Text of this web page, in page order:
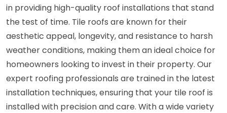
in providing high-quality roof installations that stand
the test of time. Tile roofs are known for their
aesthetic appeal, longevity, and resistance to harsh
weather conditions, making them an ideal choice for
homeowners looking to invest in their property. Our
expert roofing professionals are trained in the latest
installation techniques, ensuring that your tile roof is
installed with precision and care. With a wide variety